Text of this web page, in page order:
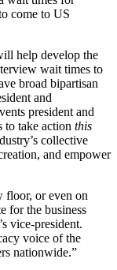
come to US
help develop the
wait times to
broad bipartisan
and
president and
to take action this
collective
and empower
floor, or even on
for the business
vice-president.
voice of the
nationwide.”